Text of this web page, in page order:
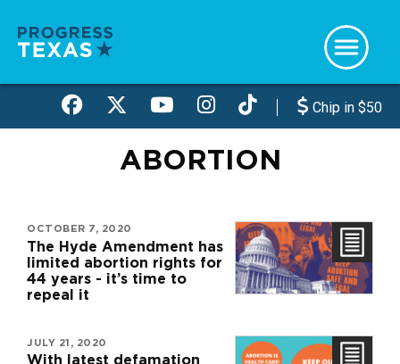
main
Chip in $50
ABORTION
OCTOBER 7, 2020
The Hyde Amendment has
limited abortion rights for
44 years - it’s time to
repeal it
JULY 21, 2020
With latest defamation